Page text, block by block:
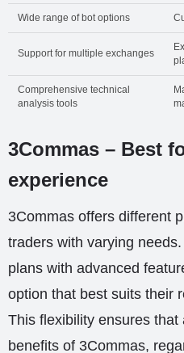
Wide range of bot options
Support for multiple exchanges
Comprehensive technical
analysis tools
3Commas – Best
experience
3Commas offers different
traders with varying
plans with advanced
option that best suits their
This flexibility ensures
benefits of 3Commas,